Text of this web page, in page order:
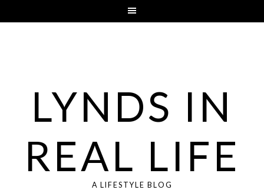
LYNDS IN
REAL LIFE
A LIFESTYLE BLOG